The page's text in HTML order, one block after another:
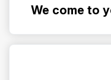
We come to